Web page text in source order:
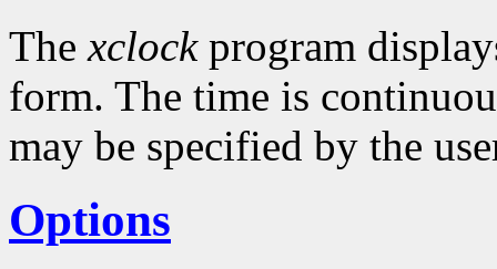
Thexclockprogram
form. The time is
may be specified by the
Options